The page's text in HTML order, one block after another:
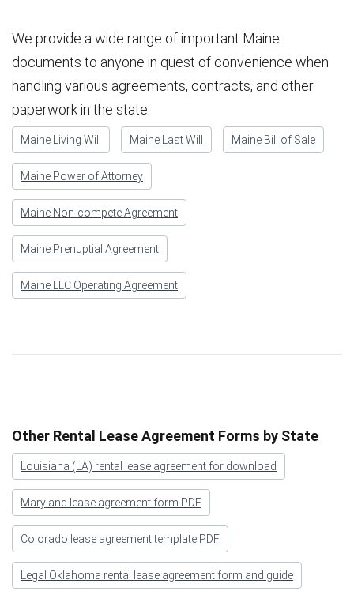
We provide a wide range of important Maine
documents to anyone in quest of convenience when
handling various agreements, contracts, and other
paperwork in the state.
Maine Living Will Maine Last Will Maine Bill of Sale
Maine Power of Attorney
Maine Non-compete Agreement
Maine Prenuptial Agreement
Maine LLC Operating Agreement
Other Rental Lease Agreement Forms by State
Louisiana (LA) rental lease agreement for download
Maryland lease agreement form PDF
Colorado lease agreement template PDF
Legal Oklahoma rental lease agreement form and guide